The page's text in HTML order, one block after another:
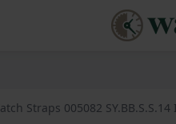
Straps 005082